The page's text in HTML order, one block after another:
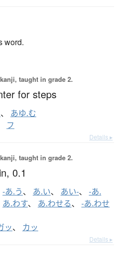
word.
taught in grade 2.
for steps
、 あゆ.む
フ
Details ▸
taught in grade 2.
0.1
-あ.う、 あ.い、 あい-、 -あ.
あ.わす、 あ.わせる、 -あ.わせ
ッ、 カッ
Details ▸